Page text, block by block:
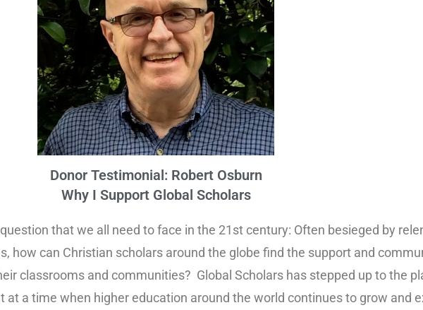
Donor Testimonial: Robert Osburn
Why I Support Global Scholars
that we all need to face in the 21st century: Often besieged by
how can Christian scholars around the globe find the support and
classrooms and communities? Global Scholars has stepped up to the
a time when higher education around the world continues to grow and